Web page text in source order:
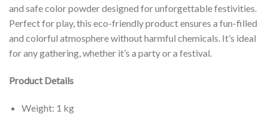
and safe color powder designed for unforgettable festivities.
Perfect for play, this eco-friendly product ensures a fun-filled
and colorful atmosphere without harmful chemicals. It’s ideal
for any gathering, whether it’s a party or a festival.
Product Details
Weight: 1 kg